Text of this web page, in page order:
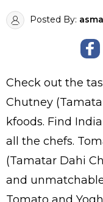
Posted By: asma
Check out the
Chutney
kfoods. Find
all the chefs.
(Tamatar Dahi
and